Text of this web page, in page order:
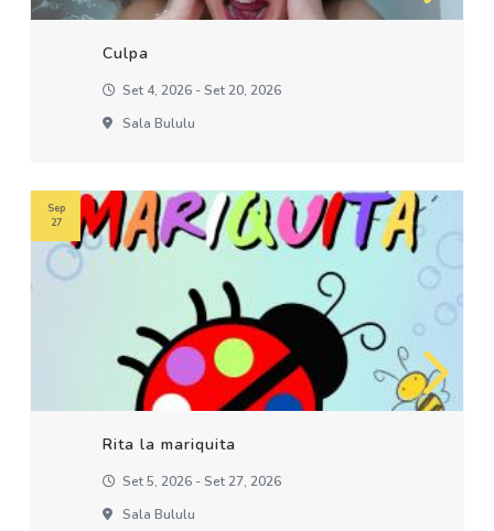
Culpa
Set 4, 2026 - Set 20, 2026
Sala Bululu
Rita la mariquita
Set 5, 2026 - Set 27, 2026
Sala Bululu
Sep
27